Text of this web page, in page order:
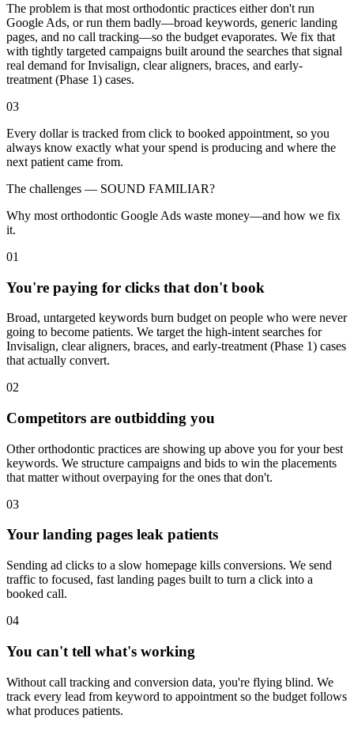
The problem is that most orthodontic practices either don't run
Google Ads, or run them badly—broad keywords, generic landing
pages, and no call tracking—so the budget evaporates. We fix that
with tightly targeted campaigns built around the searches that signal
real demand for Invisalign, clear aligners, braces, and early-
treatment (Phase 1) cases.
03
Every dollar is tracked from click to booked appointment, so you
always know exactly what your spend is producing and where the
next patient came from.
The challenges — SOUND FAMILIAR?
Why most orthodontic Google Ads waste money—and how we fix
it.
01
You're paying for clicks that don't book
Broad, untargeted keywords burn budget on people who were never
going to become patients. We target the high-intent searches for
Invisalign, clear aligners, braces, and early-treatment (Phase 1) cases
that actually convert.
02
Competitors are outbidding you
Other orthodontic practices are showing up above you for your best
keywords. We structure campaigns and bids to win the placements
that matter without overpaying for the ones that don't.
03
Your landing pages leak patients
Sending ad clicks to a slow homepage kills conversions. We send
traffic to focused, fast landing pages built to turn a click into a
booked call.
04
You can't tell what's working
Without call tracking and conversion data, you're flying blind. We
track every lead from keyword to appointment so the budget follows
what produces patients.